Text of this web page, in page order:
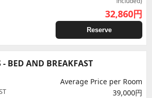
32,860円
Reserve
BED AND BREAKFAST
Average Price per Room
39,000円